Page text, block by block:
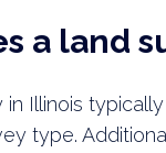
a land
Illinois
type.